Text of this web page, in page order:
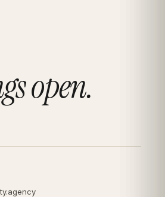
open.